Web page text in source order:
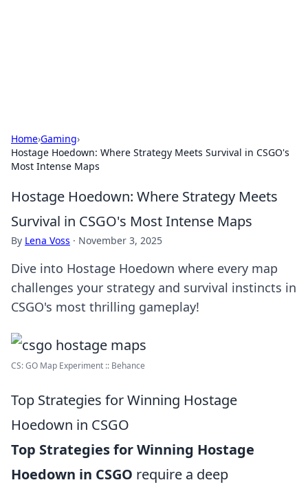
Home›Gaming›
Hostage Hoedown: Where Strategy Meets Survival in CSGO's
Most Intense Maps
Hostage Hoedown: Where Strategy Meets
Survival in CSGO's Most Intense Maps
By Lena Voss · November 3, 2025
Dive into Hostage Hoedown where every map
challenges your strategy and survival instincts in
CSGO's most thrilling gameplay!
CS: GO Map Experiment :: Behance
Top Strategies for Winning Hostage
Hoedown in CSGO
Top Strategies for Winning Hostage
Hoedown in CSGO require a deep